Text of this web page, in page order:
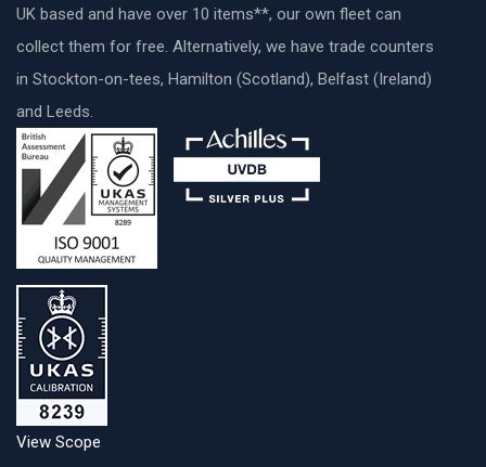
UK based and have over 10 items**, our own fleet can
collect them for free. Alternatively, we have trade counters
in Stockton-on-tees, Hamilton (Scotland), Belfast (Ireland)
and Leeds.
View Scope